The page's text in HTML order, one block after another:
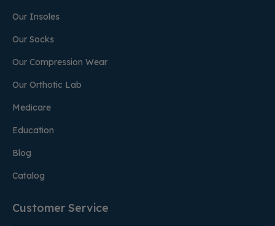
Our Insoles
Our Socks
Our Compression Wear
Our Orthotic Lab
Medicare
Education
Blog
Catalog
Customer Service